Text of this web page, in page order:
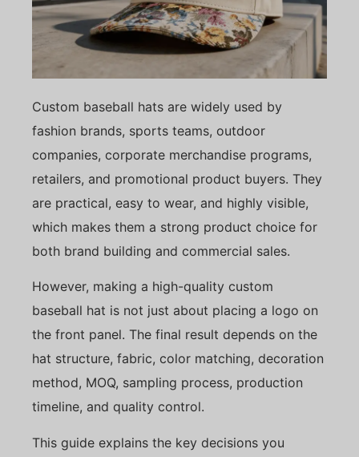
Custom baseball hats are widely used by
fashion brands, sports teams, outdoor
companies, corporate merchandise programs,
retailers, and promotional product buyers. They
are practical, easy to wear, and highly visible,
which makes them a strong product choice for
both brand building and commercial sales.
However, making a high-quality custom
baseball hat is not just about placing a logo on
the front panel. The final result depends on the
hat structure, fabric, color matching, decoration
method, MOQ, sampling process, production
timeline, and quality control.
This guide explains the key decisions you